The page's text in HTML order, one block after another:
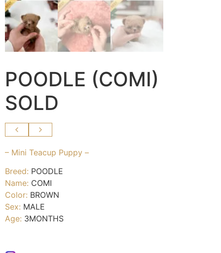
POODLE (COMI)
SOLD
– Mini Teacup Puppy –
Breed: POODLE
Name: COMI
Color: BROWN
Sex: MALE
Age: 3MONTHS